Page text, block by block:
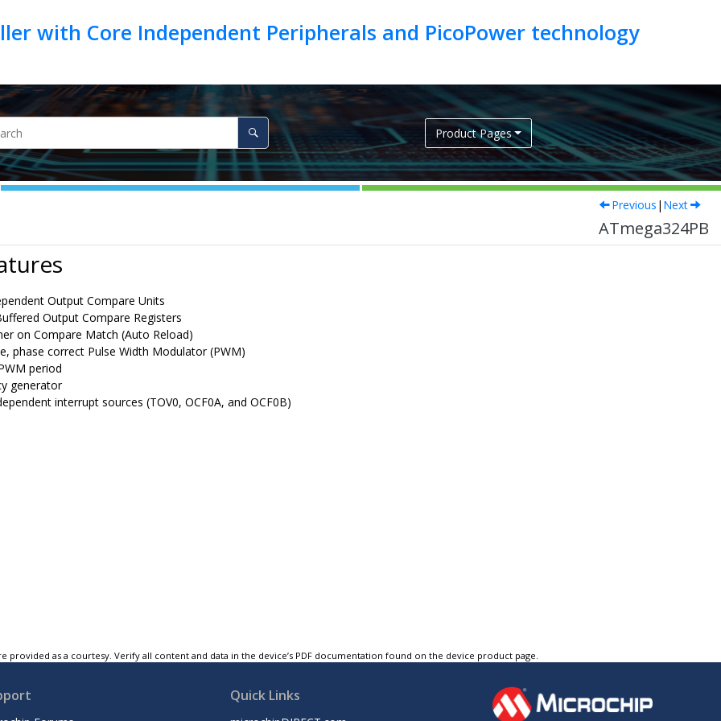
with Core Independent Peripherals and PicoPower technology
Product Pages
Previous | Next
ATmega324PB
Output Compare Units
Output Compare Registers
on Compare Match (Auto Reload)
phase correct Pulse Width Modulator (PWM)
period
generator
interrupt sources (TOV0, OCF0A, and OCF0B)
provided as a courtesy. Verify all content and data in the device’s PDF documentation found on the device product page.
Quick Links